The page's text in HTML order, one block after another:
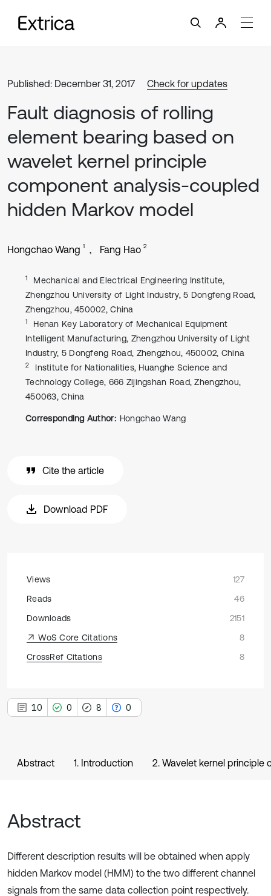
Published: December 31, 2017 Check for updates
Fault diagnosis of rolling
element bearing based on
wavelet kernel principle
component analysis-coupled
hidden Markov model
Hongchao Wang 1 Fang Hao 2
1
Mechanical and Electrical Engineering Institute,
Zhengzhou University of Light Industry, 5 Dongfeng Road,
Zhengzhou, 450002, China
1
Henan Key Laboratory of Mechanical Equipment
Intelligent Manufacturing, Zhengzhou University of Light
Industry, 5 Dongfeng Road, Zhengzhou, 450002, China
2
Institute for Nationalities, Huanghe Science and
Technology College, 666 Zijingshan Road, Zhengzhou,
450063, China
Corresponding Author: Hongchao Wang
Cite the article
Download PDF
Views
127
Reads
46
Downloads
2151
WoS Core Citations
8
CrossRef Citations
8
10 0 8 0
Abstract 1. Introduction 2. Wavelet kernel principle
Abstract
Different description results will be obtained when apply
hidden Markov model (HMM) to the two different channel
signals from the same data collection point respectively.